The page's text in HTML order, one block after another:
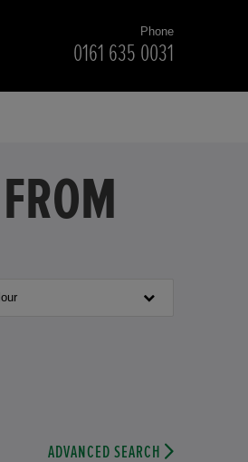
Phone
0161 635 0031
ADVANCED SEARCH